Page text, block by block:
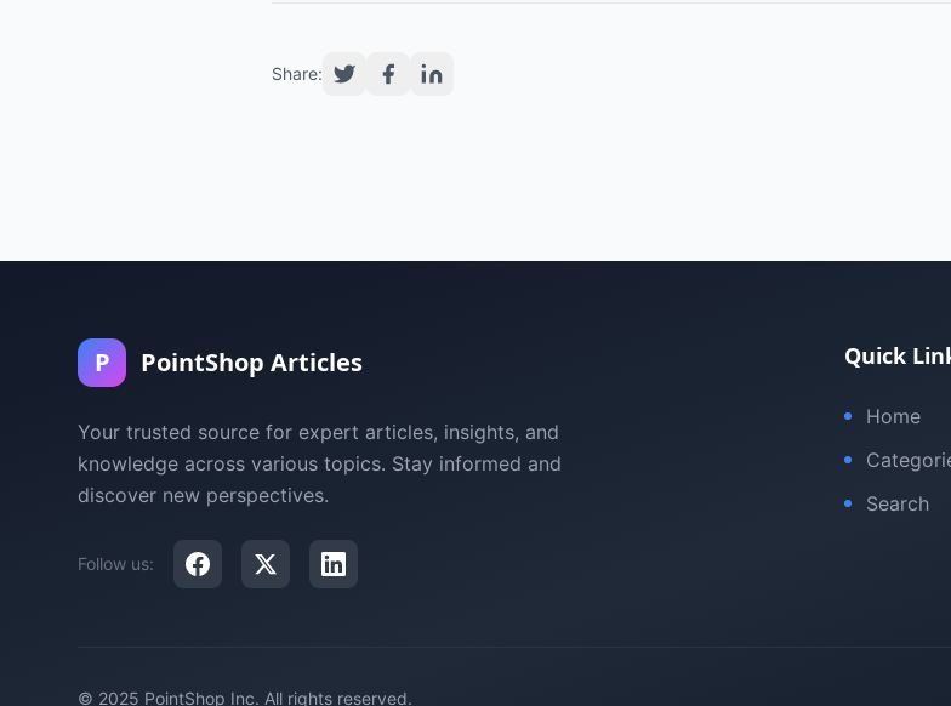
Share:
P PointShop Articles
Your trusted source for expert articles, insights, and
knowledge across various topics. Stay informed and
discover new perspectives.
Follow us:
Quick
Home
Search
© 2025 PointShop Inc. All rights reserved.